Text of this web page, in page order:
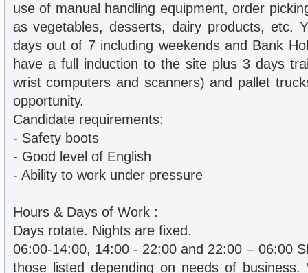
use of manual handling equipment, order
as vegetables, desserts, dairy products, etc.
days out of 7 including weekends and Bank
have a full induction to the site plus 3 days
wrist computers and scanners) and pallet
opportunity.
Candidate requirements:
- Safety boots
- Good level of English
- Ability to work under pressure
Hours & Days of Work :
Days rotate. Nights are fixed.
06:00-14:00, 14:00 - 22:00 and 22:00 – 06:00
those listed depending on needs of